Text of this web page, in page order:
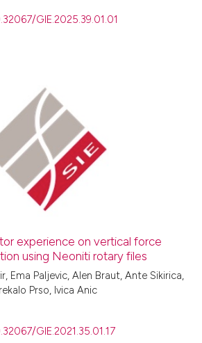
GIE.2025.39.01.01
experience on vertical force
using Neoniti rotary files
Ema Paljevic, Alen Braut, Ante Sikirica,
Prso, Ivica Anic
GIE.2021.35.01.17